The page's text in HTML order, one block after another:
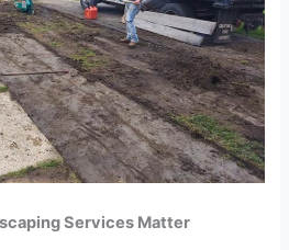
Services Matter